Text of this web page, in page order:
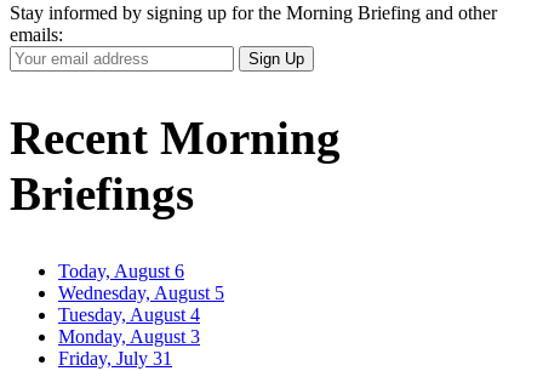
Stay informed by signing up for the Morning Briefing and other
emails:
Your
Email
Sign Up
Recent Morning
Briefings
Today, August 6
Wednesday, August 5
Tuesday, August 4
Monday, August 3
Friday, July 31